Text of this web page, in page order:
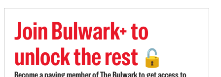
Join Bulwark+ to
unlock the rest 🔓